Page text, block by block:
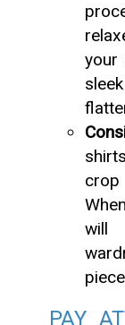
your
crop
will
PAY